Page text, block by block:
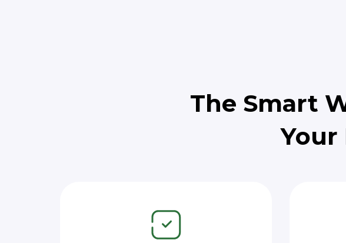
The Smart
Your